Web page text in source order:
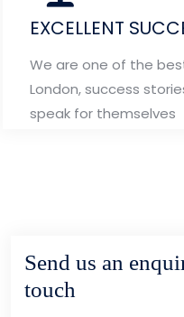
EXCELLENT
We are one of the
London, success
speak for themselves
Send us an
touch